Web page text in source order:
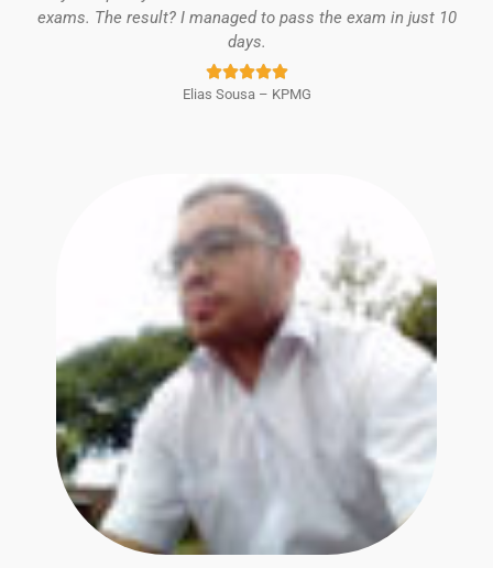
exams. The result? I managed to pass the exam in just 10
days.
Rated
5
Elias Sousa – KPMG